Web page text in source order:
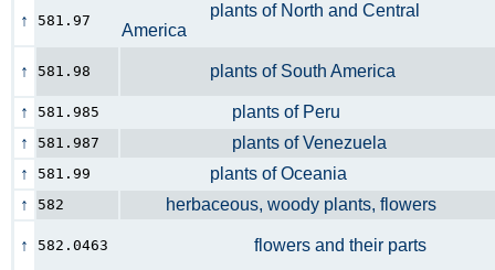
↑ 581.97
plants of North and Central
America
↑ 581.98 plants of South America
↑ 581.985
plants of Peru
↑
581.987
plants of Venezuela
↑
581.99
plants of Oceania
↑
582 herbaceous, woody plants, flowers
↑ 582.0463 flowers and their parts